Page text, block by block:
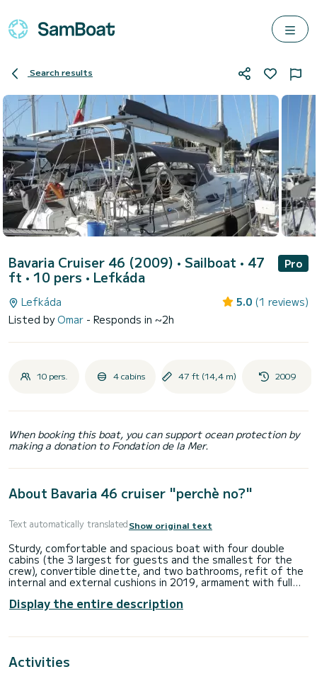
Search results
Bavaria Cruiser 46 (2009) • Sailboat • 47
ft • 10 pers • Lefkáda
Pro
Lefkáda 5.0 (1 reviews)
Listed byOmar - Responds in ~2h
10 pers. 4 cabins 47 ft (14,4 m) 2009
When booking this boat, you can support ocean protection by
making a donation to Fondation de la Mer.
About Bavaria 46 cruiser "perchè no?"
Text automatically translatedShow original text
Sturdy, comfortable and spacious boat with four double
cabins (the 3 largest for guests and the smallest for the
crew), convertible dinette, and two bathrooms, refit of the
internal and external cushions in 2019, armament with full
every way and with numerous optional extras including solar
Display the entire description
Activities